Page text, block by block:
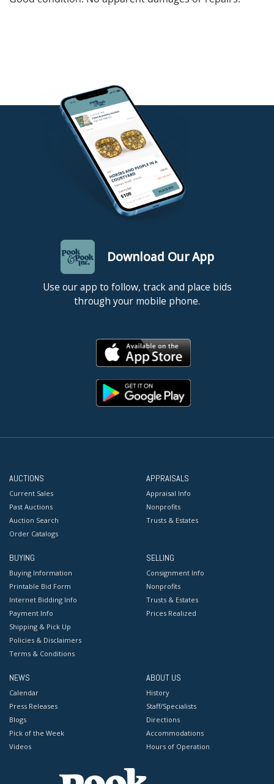
Download Our App
Use our app to follow, track and place bids
through your mobile phone.
AUCTIONS
Current Sales
Past Auctions
Auction Search
Order Catalogs
APPRAISALS
Appraisal Info
Nonprofits
Trusts & Estates
BUYING
Buying Information
Printable Bid Form
Internet Bidding Info
Payment Info
Shipping & Pick Up
Policies & Disclaimers
Terms & Conditions
SELLING
Consignment Info
Nonprofits
Trusts & Estates
Prices Realized
NEWS
Calendar
Press Releases
Blogs
Pick of the Week
Videos
ABOUT US
History
Staff/Specialists
Directions
Accommodations
Hours of Operation